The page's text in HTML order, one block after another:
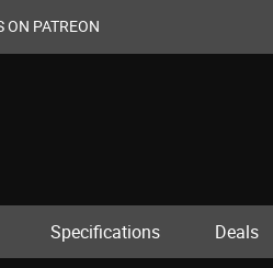
ON PATREON
Specifications Deals